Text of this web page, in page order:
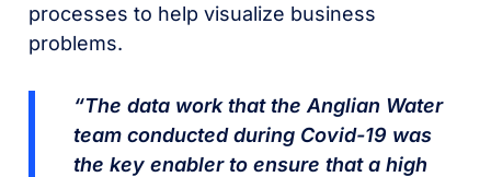
processes to help visualize business
problems.
“The data work that the Anglian Water
team conducted during Covid-19 was
the key enabler to ensure that a high